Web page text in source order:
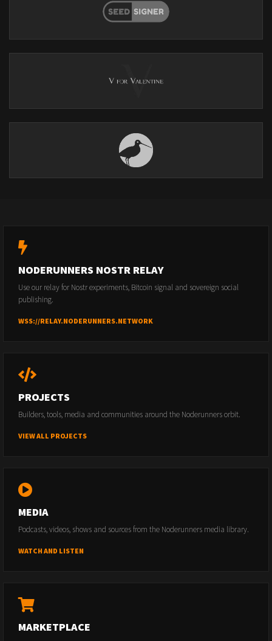
NODERUNNERS NOSTR RELAY
Use our relay for Nostr experiments, Bitcoin signal and sovereign social
publishing.
WSS://RELAY.NODERUNNERS.NETWORK
PROJECTS
Builders, tools, media and communities around the Noderunners orbit.
VIEW ALL PROJECTS
MEDIA
Podcasts, videos, shows and sources from the Noderunners media library.
WATCH AND LISTEN
MARKETPLACE